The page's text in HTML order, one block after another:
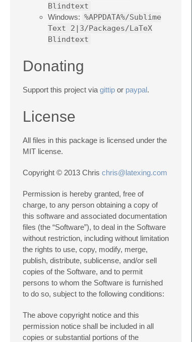
Blindtext
Windows: %APPDATA%/Sublime
Text 2|3/Packages/LaTeX
Blindtext
Donating
Support this project via gittip or paypal.
License
All files in this package is licensed under the
MIT license.
Copyright © 2013 Chris chris@latexing.com
Permission is hereby granted, free of
charge, to any person obtaining a copy of
this software and associated documentation
files (the “Software”), to deal in the Software
without restriction, including without limitation
the rights to use, copy, modify, merge,
publish, distribute, sublicense, and/or sell
copies of the Software, and to permit
persons to whom the Software is furnished
to do so, subject to the following conditions:
The above copyright notice and this
permission notice shall be included in all
copies or substantial portions of the